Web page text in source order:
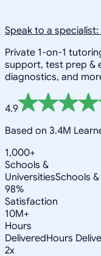
Speak to a
Private 1-on-1
support, test prep &
diagnostics, and
4.9
Based on 3.4M
1,000+
Schools &
UniversitiesSchools
98%
Satisfaction
10M+
Hours
DeliveredHours
2x